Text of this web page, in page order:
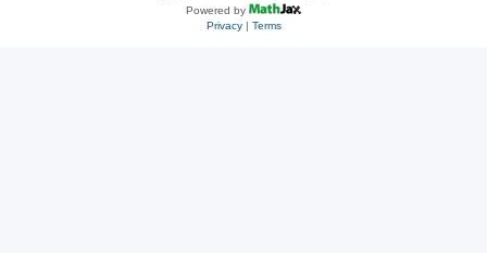
Powered by
Privacy| Terms